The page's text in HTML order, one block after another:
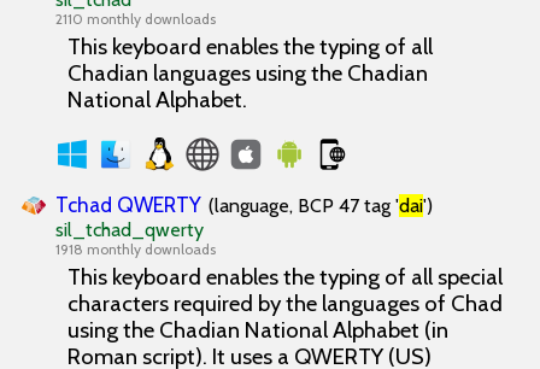
2110 monthly downloads
This keyboard enables the typing of all
Chadian languages using the Chadian
National Alphabet.
Tchad QWERTY (language, BCP 47 tag 'dai')
sil_tchad_qwerty
1918 monthly downloads
This keyboard enables the typing of all special
characters required by the languages of Chad
using the Chadian National Alphabet (in
Roman script). It uses a QWERTY (US)